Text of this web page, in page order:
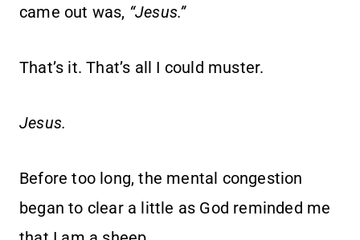
came out was, “Jesus.”
That’s it. That’s all I could muster.
Jesus.
Before too long, the mental congestion
began to clear a little as God reminded me